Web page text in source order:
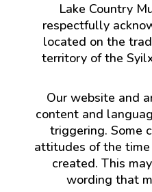
Lake Country
respectfully
located on the
territory of the
Our website and
content and
triggering. Some
attitudes of the
created. This
wording that